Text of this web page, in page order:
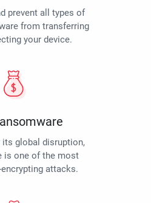
prevent all types of
from transferring
your device.
global disruption,
is one of the most
attacks.